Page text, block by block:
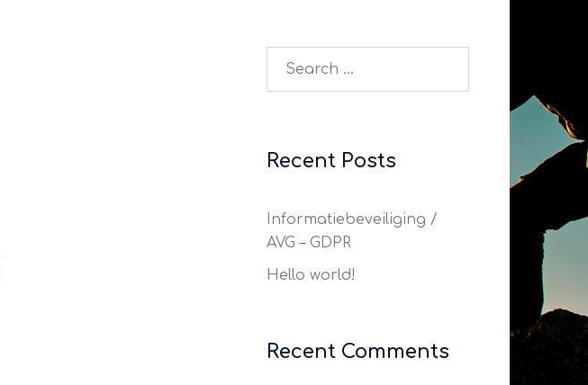
Recent Posts
Informatiebeveiliging /
AVG – GDPR
Hello world!
Recent Comments